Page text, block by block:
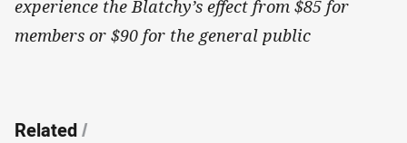
experience the Blatchy’s effect from $85 for
members or $90 for the general public
Related/